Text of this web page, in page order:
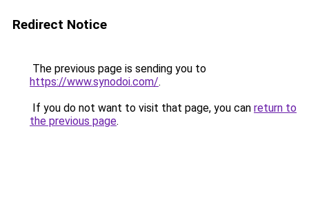
Redirect Notice
The previous page is sending you to
https://www.synodoi.com/.
If you do not want to visit that page, you can return to
the previous page.